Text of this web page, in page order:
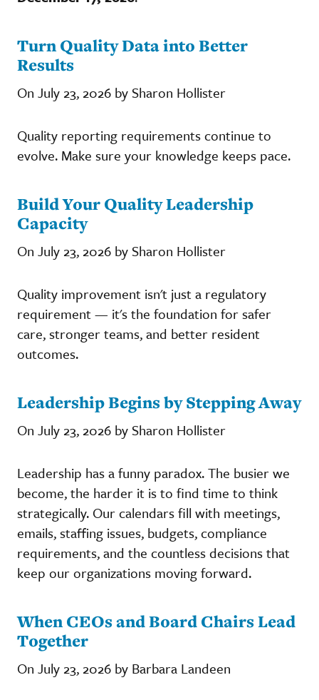
Turn Quality Data into Better
Results
On July 23, 2026 by Sharon Hollister
Quality reporting requirements continue to
evolve. Make sure your knowledge keeps pace.
Build Your Quality Leadership
Capacity
On July 23, 2026 by Sharon Hollister
Quality improvement isn't just a regulatory
requirement — it's the foundation for safer
care, stronger teams, and better resident
outcomes.
Leadership Begins by Stepping Away
On July 23, 2026 by Sharon Hollister
Leadership has a funny paradox. The busier we
become, the harder it is to find time to think
strategically. Our calendars fill with meetings,
emails, staffing issues, budgets, compliance
requirements, and the countless decisions that
keep our organizations moving forward.
When CEOs and Board Chairs Lead
Together
On July 23, 2026 by Barbara Landeen